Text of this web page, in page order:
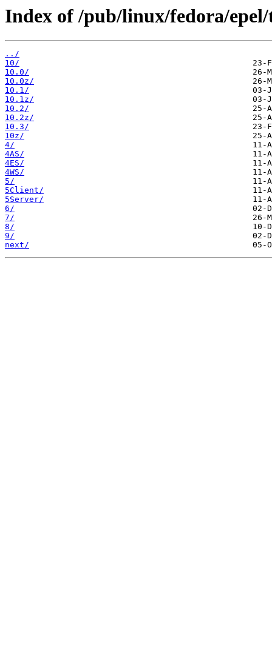
Index of /pub/linux/fedora/
../
10/
10.0/
10.0z/
10.1/
10.1z/
10.2/
10.2z/
10.3/
10z/
4/
4AS/
4ES/
4WS/
5/
5Client/
5Server/
6/
7/
8/
9/
next/